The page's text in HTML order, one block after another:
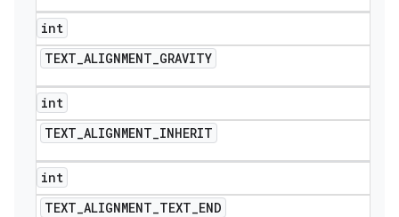
int
TEXT_ALIGNMENT_GRAVITY
int
TEXT_ALIGNMENT_INHERIT
int
TEXT_ALIGNMENT_TEXT_END